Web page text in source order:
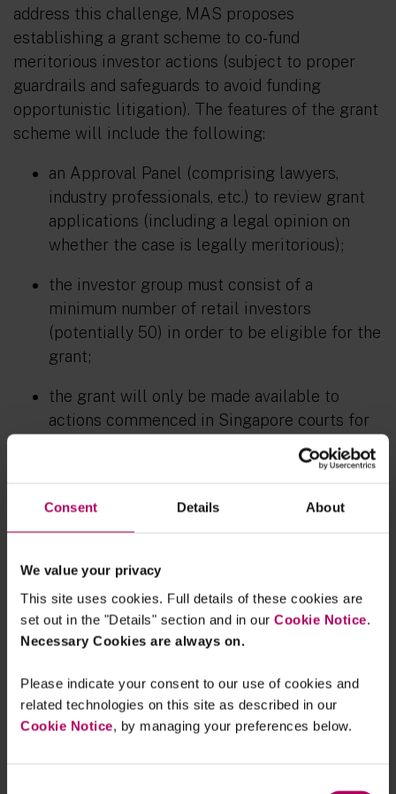
Consent Details About
We value your privacy
This site uses cookies. Full details of these cookies are
set out in the "Details" section and in our Cookie Notice.
Necessary Cookies are always on.
Please indicate your consent to our use of cookies and
related technologies on this site as described in our
Cookie Notice, by managing your preferences below.
address this challenge, MAS proposes
establishing a grant scheme to co-fund
meritorious investor actions (subject to proper
guardrails and safeguards to avoid funding
opportunistic litigation). The features of the grant
scheme will include the following:
an Approval Panel (comprising lawyers,
industry professionals, etc.) to review grant
applications (including a legal opinion on
whether the case is legally meritorious);
the investor group must consist of a
minimum number of retail investors
(potentially 50) in order to be eligible for the
grant;
the grant will only be made available to
actions commenced in Singapore courts for
alleged market misconduct under the SFA;
including publicity costs of seeking out
fellow affected investors, cost of organising
and disbursements, expert fees, and potential
adverse cost orders if actions prove
unsuccessful; and
each investor upon grant approval, with the
intent of discouraging frivolous participation
in investor lawsuits.